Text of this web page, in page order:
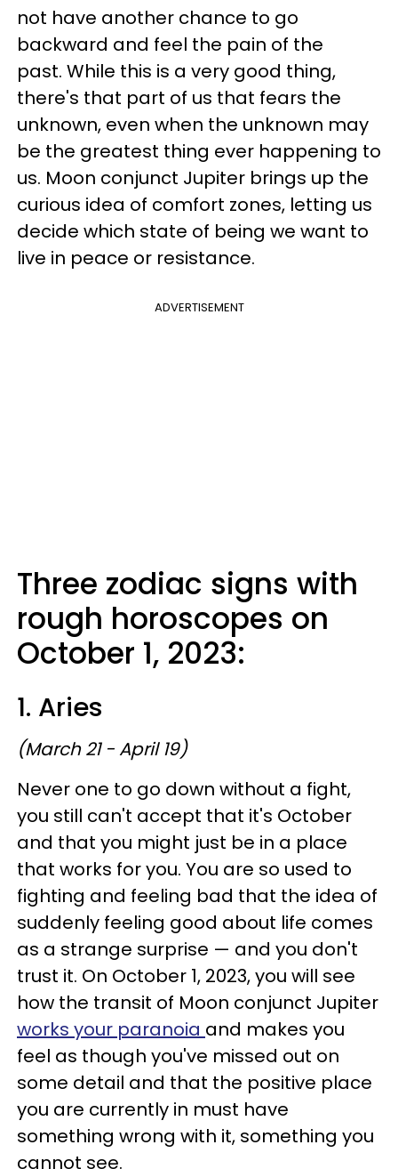
not have another chance to go
backward and feel the pain of the
past. While this is a very good thing,
there's that part of us that fears the
unknown, even when the unknown may
be the greatest thing ever happening to
us. Moon conjunct Jupiter brings up the
curious idea of comfort zones, letting us
decide which state of being we want to
live in peace or resistance.
ADVERTISEMENT
Three zodiac signs with
rough horoscopes on
October 1, 2023:
1. Aries
(March 21 - April 19)
Never one to go down without a fight,
you still can't accept that it's October
and that you might just be in a place
that works for you. You are so used to
fighting and feeling bad that the idea of
suddenly feeling good about life comes
as a strange surprise — and you don't
trust it. On October 1, 2023, you will see
how the transit of Moon conjunct Jupiter
works your paranoia and makes you
feel as though you've missed out on
some detail and that the positive place
you are currently in must have
something wrong with it, something you
cannot see.